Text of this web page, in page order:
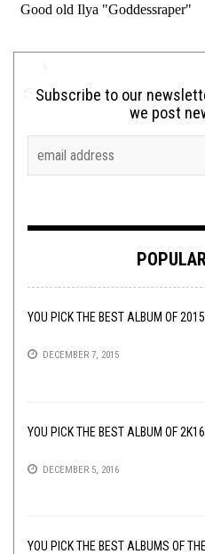
Subscribe to our
we post
YOU PICK THE BEST ALBUM OF 2015
DECEMBER 7, 2015
YOU PICK THE BEST ALBUM OF 2K16
DECEMBER 5, 2016
YOU PICK THE BEST ALBUMS OF